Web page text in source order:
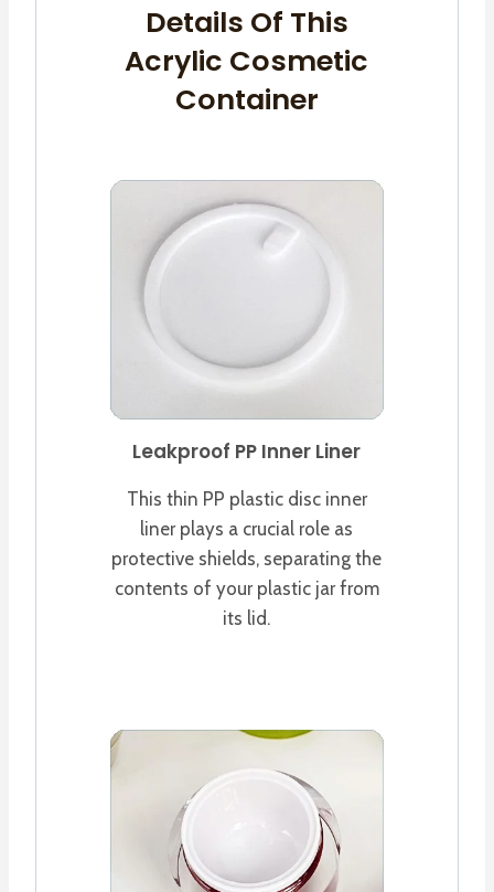
Details Of This
Acrylic Cosmetic
Container
Leakproof PP Inner Liner
This thin PP plastic disc inner
liner plays a crucial role as
protective shields, separating the
contents of your plastic jar from
its lid.